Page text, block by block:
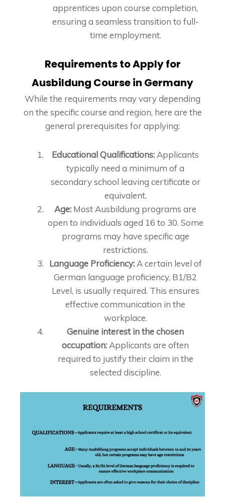
apprentices upon course completion,
ensuring a seamless transition to full-
time employment.
Requirements to Apply for
Ausbildung Course in Germany
While the requirements may vary depending
on the specific course and region, here are the
general prerequisites for applying:
Educational Qualifications: Applicants
typically need a minimum of a
secondary school leaving certificate or
equivalent.
Age: Most Ausbildung programs are
open to individuals aged 16 to 30. Some
programs may have specific age
restrictions.
Language Proficiency:A certain level of
German language proficiency, B1/B2
Level, is usually required. This ensures
effective communication in the
workplace.
Genuine interest in the chosen
occupation: Applicants are often
required to justify their claim in the
selected discipline.